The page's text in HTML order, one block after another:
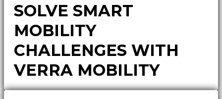
SOLVE SMART
MOBILITY
CHALLENGES WITH
VERRA MOBILITY